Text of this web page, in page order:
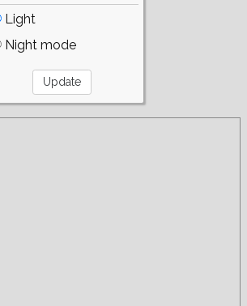
Light
Night mode